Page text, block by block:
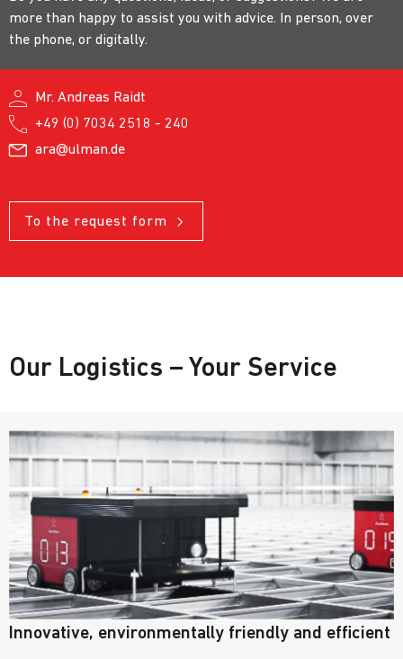
more than happy to assist you with advice. In person, over
the phone, or digitally.
Mr. Andreas Raidt
+49 (0) 7034 2518 - 240
ara@ulman.de
To the request form
Our Logistics – Your Service
Innovative, environmentally friendly and efficient